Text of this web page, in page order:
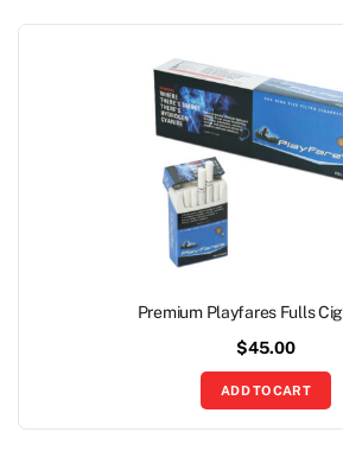
Premium Playfares Fulls
$45.00
ADD TO CART